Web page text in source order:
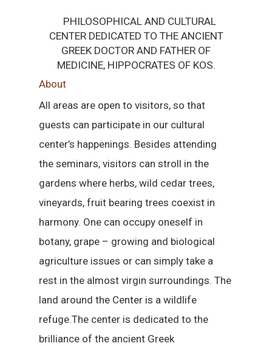
PHILOSOPHICAL AND CULTURAL
CENTER DEDICATED TO THE ANCIENT
GREEK DOCTOR AND FATHER OF
MEDICINE, HIPPOCRATES OF KOS.
About
All areas are open to visitors, so that
guests can participate in our cultural
center’s happenings. Besides attending
the seminars, visitors can stroll in the
gardens where herbs, wild cedar trees,
vineyards, fruit bearing trees coexist in
harmony. One can occupy oneself in
botany, grape – growing and biological
agriculture issues or can simply take a
rest in the almost virgin surroundings. The
land around the Center is a wildlife
refuge.The center is dedicated to the
brilliance of the ancient Greek